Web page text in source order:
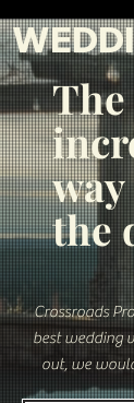
the
Crossroads
best wedding
out, we